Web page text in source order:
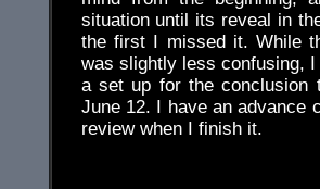
situation until its reveal in
the first I missed it. While
was slightly less confusing,
a set up for the conclusion
June 12. I have an advance
review when I finish it.